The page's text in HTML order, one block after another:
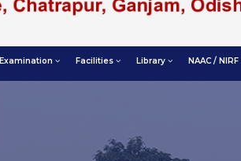
Examination Facilities Library NAAC / NIRF